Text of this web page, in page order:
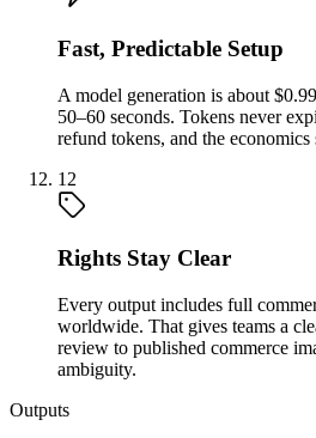
Fast, Predictable Setup
A model generation is about
50–60 seconds. Tokens never
refund tokens, and the
12
Rights Stay Clear
Every output includes full
worldwide. That gives teams a
review to published commerce
ambiguity.
Outputs